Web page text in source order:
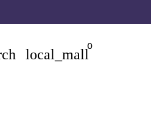
local_mall
0